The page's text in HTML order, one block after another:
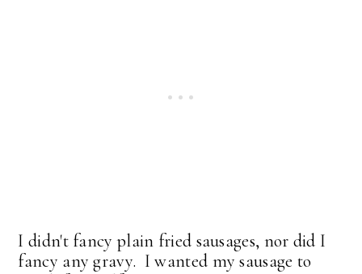
I didn't fancy plain fried sausages, nor did I
fancy any gravy. I wanted my sausage to